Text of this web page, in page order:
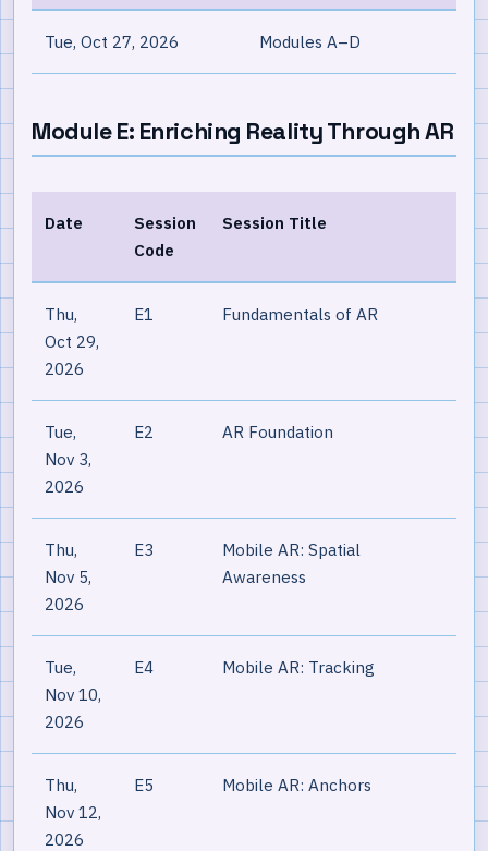
Tue, Oct 27, 2026 Modules A–D
Module E: Enriching Reality Through AR
Date
Session
Code
Session Title
Thu,
Oct 29,
2026
E1 Fundamentals of AR
Tue,
Nov 3,
2026
E2 AR Foundation
Thu,
Nov 5,
2026
E3
Mobile AR: Spatial
Awareness
Tue,
Nov 10,
2026
E4 Mobile AR: Tracking
Thu,
Nov 12,
2026
E5 Mobile AR: Anchors